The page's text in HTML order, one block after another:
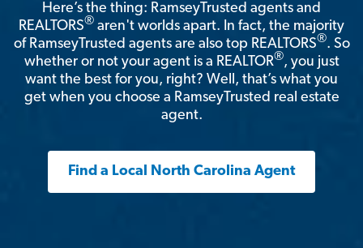
Here’s the thing: RamseyTrusted agents and
REALTORS® aren't worlds apart. In fact, the majority
of RamseyTrusted agents are also top REALTORS®. So
whether or not your agent is a REALTOR®, you just
want the best for you, right? Well, that’s what you
get when you choose a RamseyTrusted real estate
agent.
Find a Local North Carolina Agent